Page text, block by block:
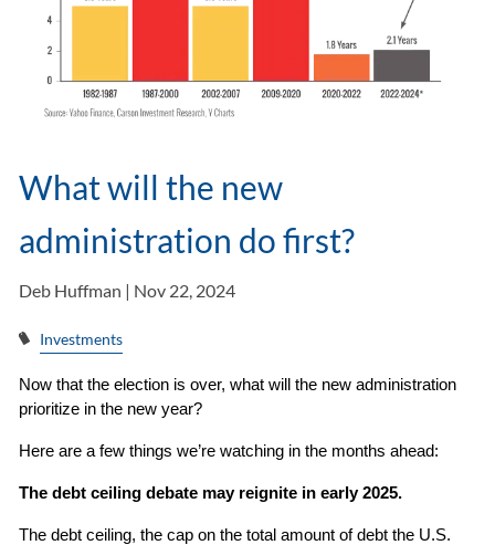
What will the new
administration do first?
Deb Huffman | Nov 22, 2024
Investments
Now that the election is over, what will the new administration
prioritize in the new year?
Here are a few things we’re watching in the months ahead:
The debt ceiling debate may reignite in early 2025.
The debt ceiling, the cap on the total amount of debt the U.S.